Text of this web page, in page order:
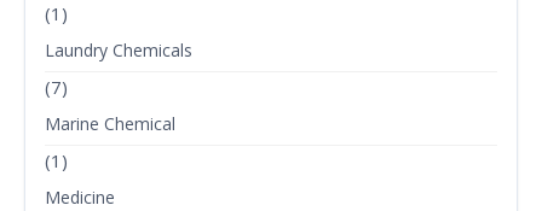
(1)
Laundry Chemicals
(7)
Marine Chemical
(1)
Medicine